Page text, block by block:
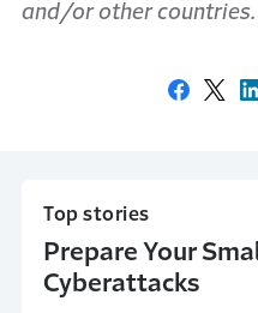
and/or other countries.
Share
Top stories
Prepare Your
Cyberattacks